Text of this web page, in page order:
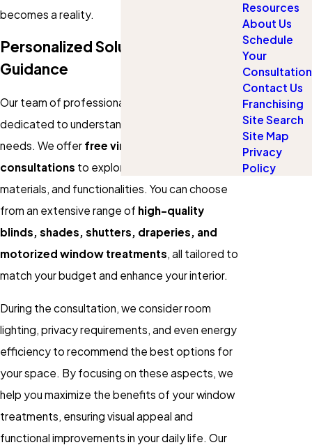
becomes a reality.
Personalized Solutions & Expert
Guidance
Our team of professional design consultants is
dedicated to understanding your individual
needs. We offer free virtual and in-person
consultations to explore different styles,
materials, and functionalities. You can choose
from an extensive range of high-quality
blinds, shades, shutters, draperies, and
motorized window treatments, all tailored to
match your budget and enhance your interior.
During the consultation, we consider room
lighting, privacy requirements, and even energy
efficiency to recommend the best options for
your space. By focusing on these aspects, we
help you maximize the benefits of your window
treatments, ensuring visual appeal and
functional improvements in your daily life. Our
Resources
About Us
Schedule
Your
Consultation
Contact Us
Franchising
Site Search
Site Map
Privacy
Policy